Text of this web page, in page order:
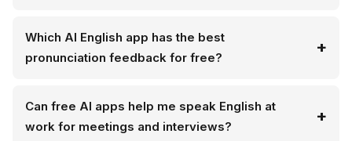
Which AI English app has the best
pronunciation feedback for free?
Can free AI apps help me speak English at
work for meetings and interviews?